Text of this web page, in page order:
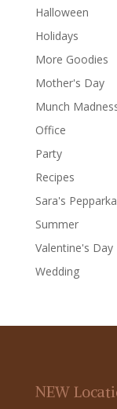
Halloween
Holidays
More Goodies
Mother's Day
Munch
Office
Party
Recipes
Sara's
Summer
Valentine's Day
Wedding
NEW